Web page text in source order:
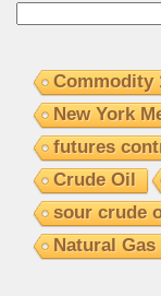
Commodity
New York
futures
Crude Oil
sour crude
Natural Gas